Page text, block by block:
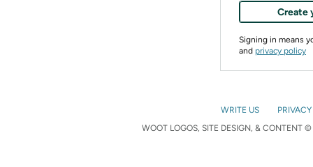
Create
Signing in means
and privacy policy
WRITE US
WOOT LOGOS, SITE DESIGN, & CONTENT